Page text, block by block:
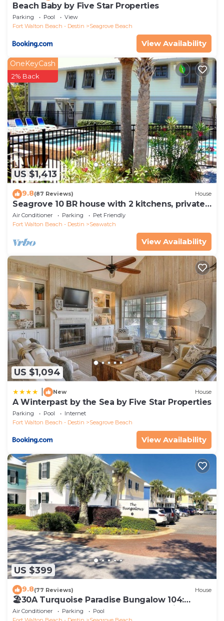
Beach Baby by Five Star Properties
Parking Pool
View
Fort Walton Beach - Destin
Seagrove Beach
View Availability
US $1,413
OneKeyCash
2% Back
9.8(87 Reviews) House
Seagrove 10 BR house with 2 kitchens, private
heated pool, south of 30A!
Air Conditioner Parking
Pet Friendly
Fort Walton Beach - Destin
Seawatch
View Availability
US $1,094
New House
A Winterpast by the Sea by Five Star Properties
Parking Pool
Internet
Fort Walton Beach - Destin
Seagrove Beach
View Availability
US $399
9.8(77 Reviews) House
🏖30A Turquoise Paradise Bungalow 104:
400yds to Beach, Beach Wagon & Chairs
Air Conditioner Parking
Pool